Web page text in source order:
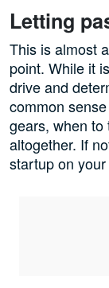
Letting
This is almost
point. While it
drive and
common
gears, when
altogether. If
startup on